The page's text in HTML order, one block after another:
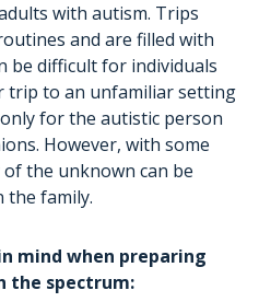
with autism. Trips
and are filled with
be difficult for individuals
trip to an unfamiliar setting
for the autistic person
However, with some
the unknown can be
the family.
mind when preparing
the spectrum: